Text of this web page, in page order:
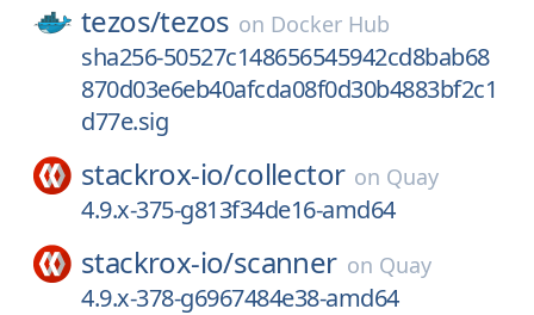
tezos/tezos on Docker Hub
sha256-50527c148656545942cd8bab68
870d03e6eb40afcda08f0d30b4883bf2c1
d77e.sig
stackrox-io/collector on Quay
4.9.x-375-g813f34de16-amd64
stackrox-io/scanner on Quay
4.9.x-378-g6967484e38-amd64